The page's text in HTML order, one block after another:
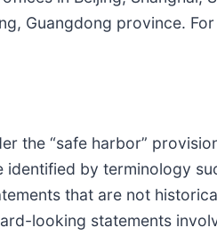
Guangdong province.
the “safe harbor”
by terminology
that are not
looking statements